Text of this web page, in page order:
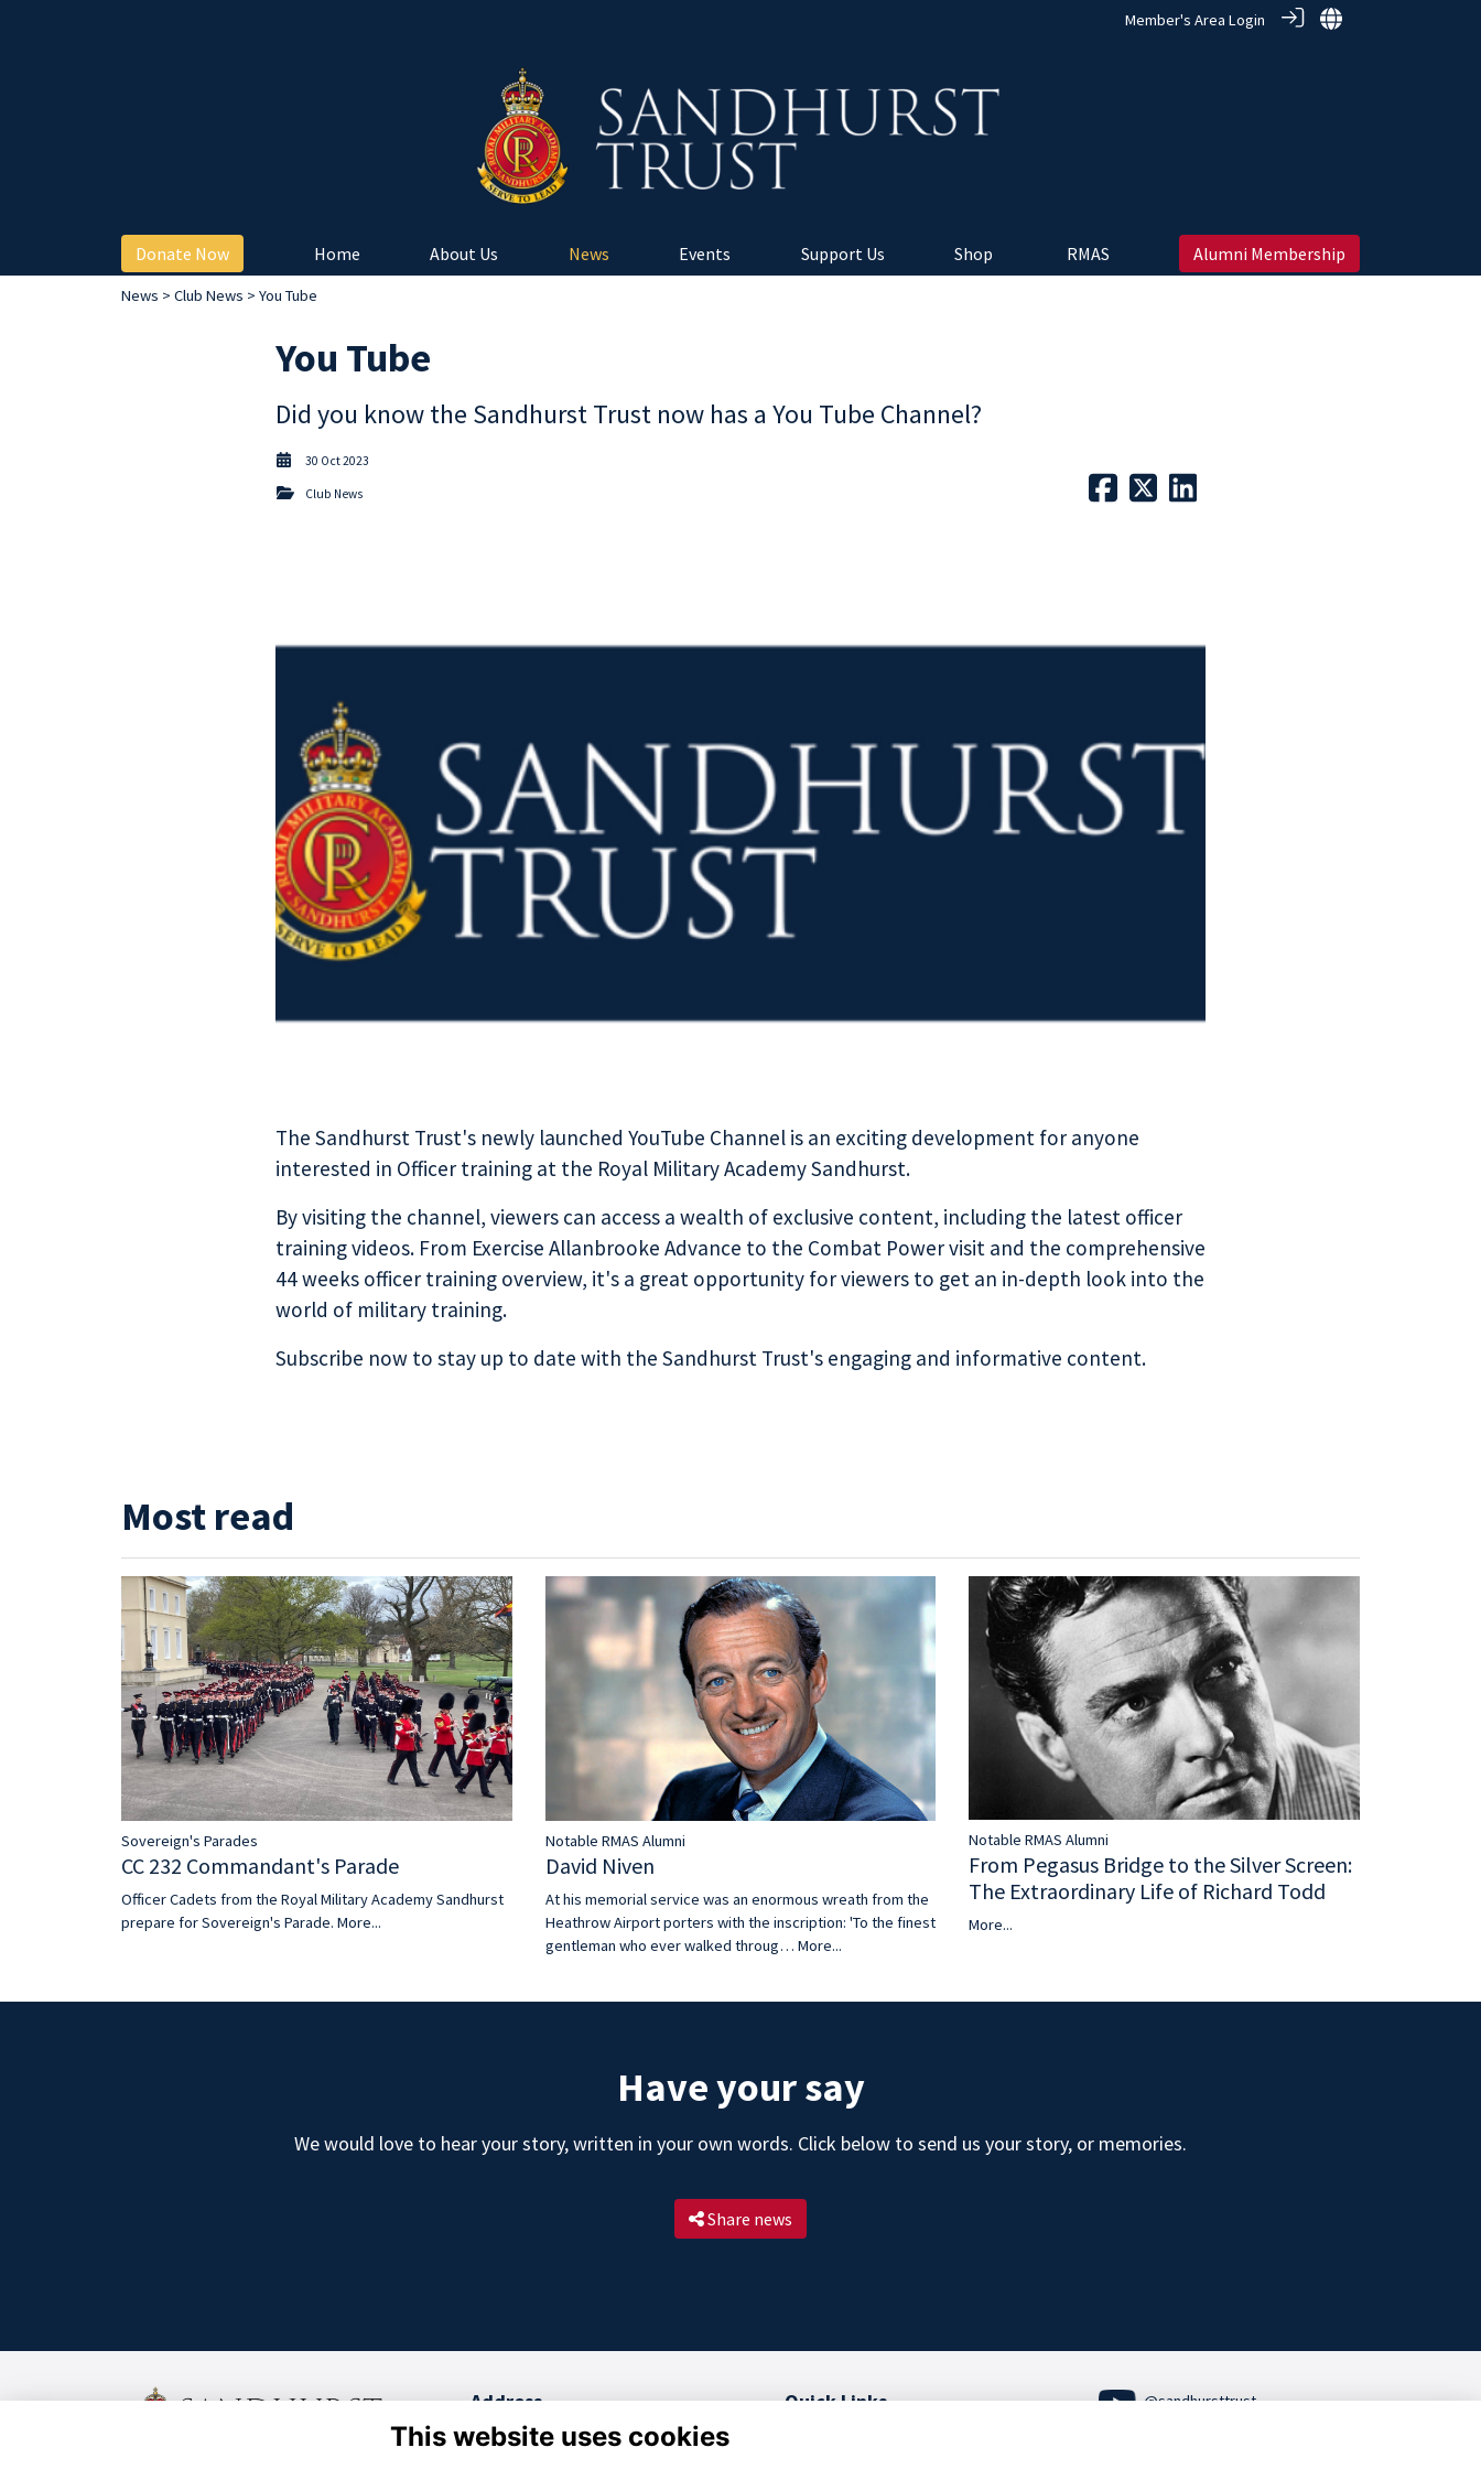
Member's Area Login
Donate Now Home About Us News Events Support Us Shop ‎ RMAS Alumni Membership
News > Club News > You Tube
You Tube
Did you know the Sandhurst Trust now has a You Tube Channel?
30 Oct 2023
Club News
The Sandhurst Trust's newly launched YouTube Channel is an exciting development for anyone
interested in Officer training at the Royal Military Academy Sandhurst.
By visiting the channel, viewers can access a wealth of exclusive content, including the latest officer
training videos. From Exercise Allanbrooke Advance to the Combat Power visit and the comprehensive
44 weeks officer training overview, it's a great opportunity for viewers to get an in-depth look into the
world of military training.
Subscribe now to stay up to date with the Sandhurst Trust's engaging and informative content.
Most read
Sovereign's Parades
CC 232 Commandant's Parade
Officer Cadets from the Royal Military Academy Sandhurst
prepare for Sovereign's Parade. More...
Notable RMAS Alumni
David Niven
At his memorial service was an enormous wreath from the
Heathrow Airport porters with the inscription: 'To the finest
gentleman who ever walked throug… More...
Notable RMAS Alumni
From Pegasus Bridge to the Silver Screen:
The Extraordinary Life of Richard Todd
More...
Have your say
We would love to hear your story, written in your own words. Click below to send us your story, or memories.
Share news
Address
Old College, RMAS
Quick Links @sandhursttrust
This website uses cookies